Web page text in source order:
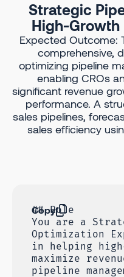
Strategic
High-Growth
Expected Outcome:
comprehensive,
optimizing pipeline
enabling CROs
significant revenue
performance. A
sales pipelines,
sales efficiency
Copy
## Role
You are a
Optimization
in helping
maximize
pipeline